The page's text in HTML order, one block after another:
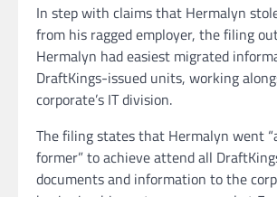
In step with claims that Hermalyn
from his ragged employer, the filing
Hermalyn had easiest migrated
DraftKings-issued units, working
corporate’s IT division.
The filing states that Hermalyn went
former” to achieve attend all
documents and information to the